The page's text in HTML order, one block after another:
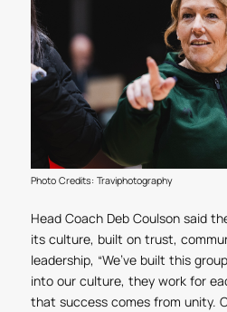
Photo Credits: Traviphotography
Head Coach Deb Coulson said
its culture, built on trust,
leadership, “We’ve built this
into our culture, they work for
that success comes from unity.